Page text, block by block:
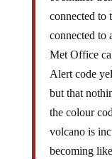
connected to
connected to
Met Office
Alert code
but that
the colour
volcano is
becoming